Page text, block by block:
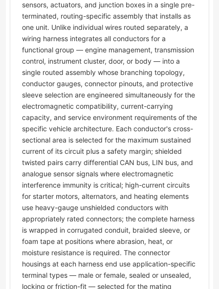
sensors, actuators, and junction boxes in a single pre-
terminated, routing-specific assembly that installs as
one unit. Unlike individual wires routed separately, a
wiring harness integrates all conductors for a
functional group — engine management, transmission
control, instrument cluster, door, or body — into a
single routed assembly whose branching topology,
conductor gauges, connector pinouts, and protective
sleeve selection are engineered simultaneously for the
electromagnetic compatibility, current-carrying
capacity, and service environment requirements of the
specific vehicle architecture. Each conductor's cross-
sectional area is selected for the maximum sustained
current of its circuit plus a safety margin; shielded
twisted pairs carry differential CAN bus, LIN bus, and
analogue sensor signals where electromagnetic
interference immunity is critical; high-current circuits
for starter motors, alternators, and heating elements
use heavy-gauge unshielded conductors with
appropriately rated connectors; the complete harness
is wrapped in corrugated conduit, braided sleeve, or
foam tape at positions where abrasion, heat, or
moisture resistance is required. The connector
housings at each harness end use application-specific
terminal types — male or female, sealed or unsealed,
locking or friction-fit — selected for the mating